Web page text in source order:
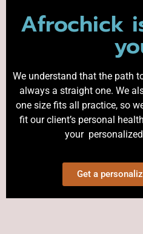
Afrochick
We understand that the path
always a straight one. We
one size fits all practice, so
fit our client’s personal
your
Get a